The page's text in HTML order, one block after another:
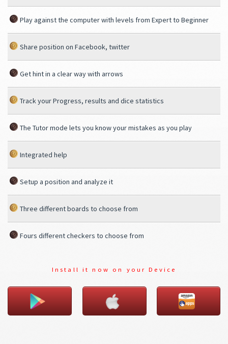
Play against the computer with levels from Expert to Beginner
Share position on Facebook, twitter
Get hint in a clear way with arrows
Track your Progress, results and dice statistics
The Tutor mode lets you know your mistakes as you play
Integrated help
Setup a position and analyze it
Three different boards to choose from
Fours different checkers to choose from
Install it now on your Device